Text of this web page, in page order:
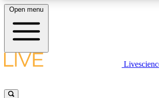
LIVE SCIENCE PLUS
Open menu